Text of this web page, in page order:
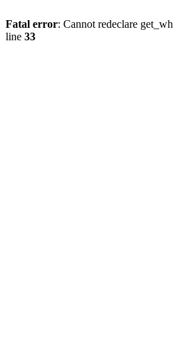
Fatal error: Cannot redeclare
line 33